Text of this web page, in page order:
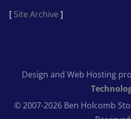
[ Site Archive ]
Design and Web Hosting
© 2007-2026 Ben Holcomb